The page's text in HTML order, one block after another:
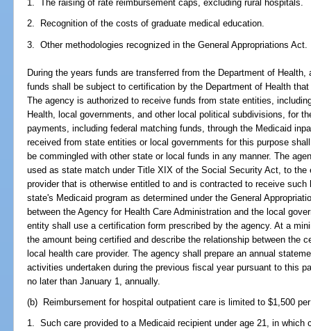
1. The raising of rate reimbursement caps, excluding rural hospitals.
2. Recognition of the costs of graduate medical education.
3. Other methodologies recognized in the General Appropriations Act.
During the years funds are transferred from the Department of
funds shall be subject to certification by the Department of Health
The agency is authorized to receive funds from state entities,
Health, local governments, and other local political subdivisions, for
payments, including federal matching funds, through the Medicaid
received from state entities or local governments for this purpose
be commingled with other state or local funds in any manner. The
used as state match under Title XIX of the Social Security Act, to
provider that is otherwise entitled to and is contracted to receive
state's Medicaid program as determined under the General
between the Agency for Health Care Administration and the local
entity shall use a certification form prescribed by the agency. At a
the amount being certified and describe the relationship between the
local health care provider. The agency shall prepare an annual
activities undertaken during the previous fiscal year pursuant to this
no later than January 1, annually.
(b) Reimbursement for hospital outpatient care is limited to $1,500
1. Such care provided to a Medicaid recipient under age 21, in which